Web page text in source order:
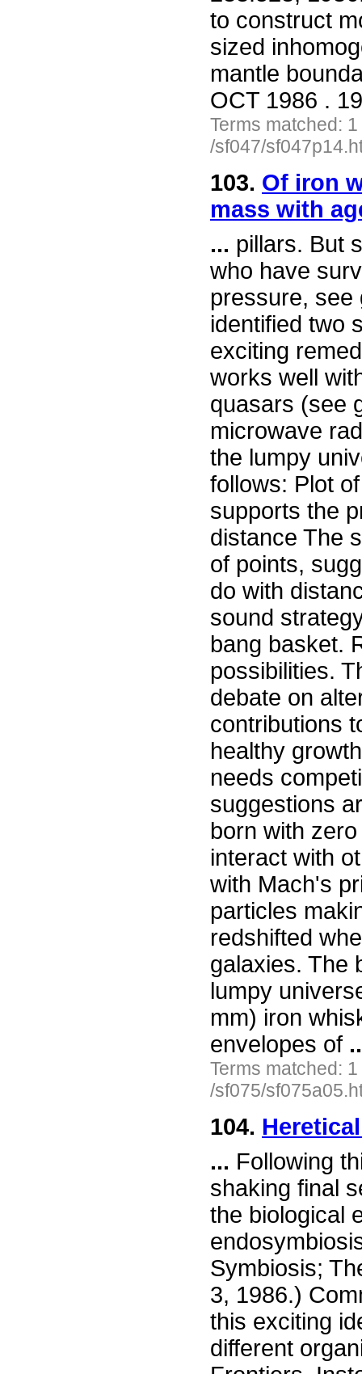
to construct
sized
mantle
OCT 1986 .
Terms matched:
/sf047/
103. Of iron
mass with
... pillars. But
who have
pressure, see
identified two
exciting
works well
quasars (see
microwave
the lumpy
follows: Plot
supports the
distance The
of points,
do with
sound
bang basket.
possibilities.
debate on
contributions
healthy
needs
suggestions
born with
interact with
with Mach's
particles
redshifted
galaxies. The
lumpy
mm) iron
envelopes of
Terms matched:
/sf075/
104.
... Following
shaking final
the biological
Symbiosis;
3, 1986.)
this exciting
different